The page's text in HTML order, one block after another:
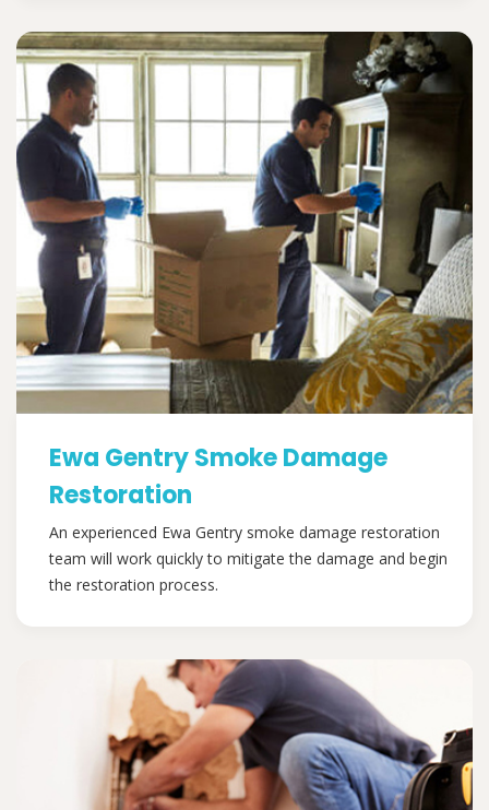
Ewa Gentry Smoke Damage
Restoration
An experienced Ewa Gentry smoke damage restoration
team will work quickly to mitigate the damage and begin
the restoration process.